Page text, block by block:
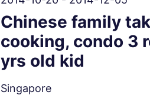
Chinese family
cooking, condo 3
yrs old kid
Singapore